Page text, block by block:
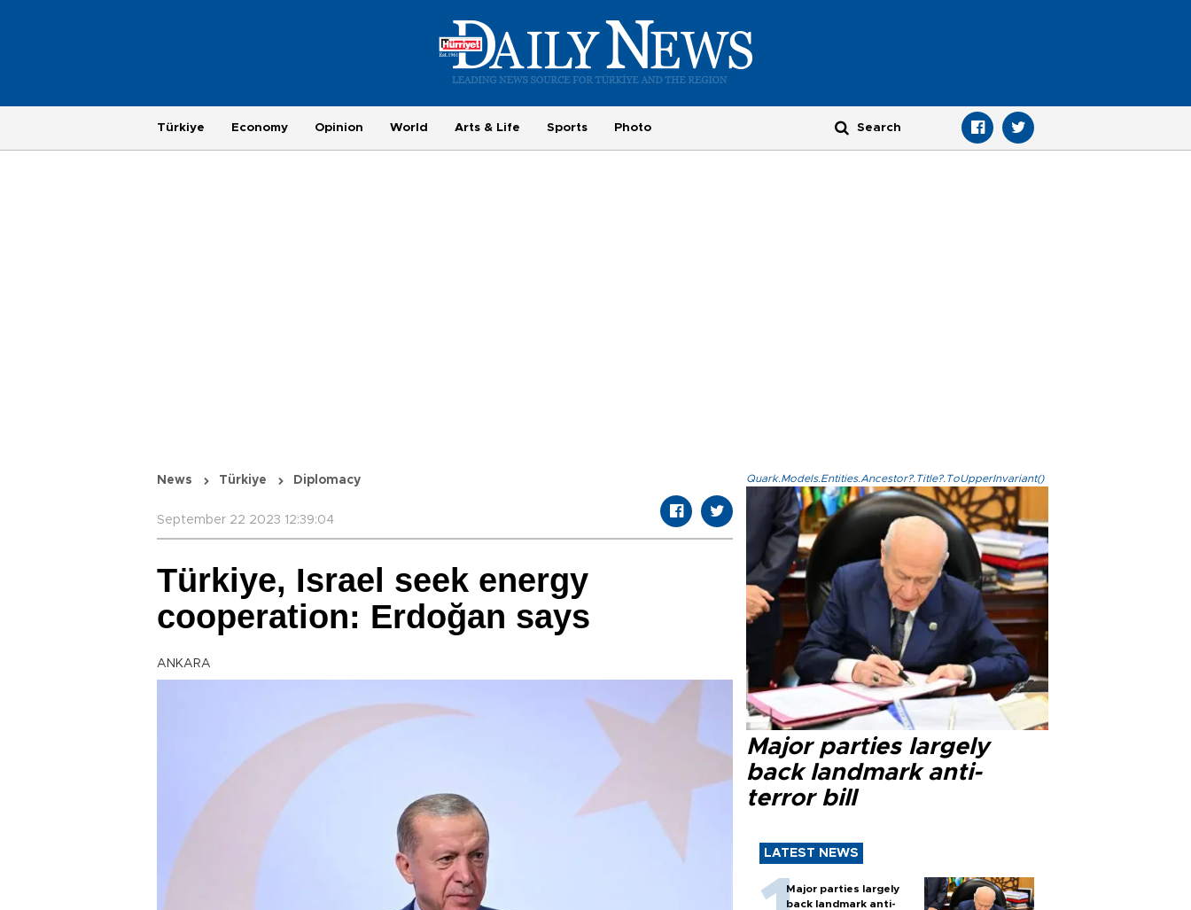
Türkiye Economy Opinion World Arts & Life Sports Photo
News Türkiye Diplomacy
September 22 2023 12:39:04
Türkiye, Israel seek energy
cooperation: Erdoğan says
ANKARA
Quark.Models.Entities.Ancestor?.Title?.ToUpperInvariant()
Major parties largely
back landmark anti-
terror bill
LATEST NEWS
Major parties largely
back landmark anti-